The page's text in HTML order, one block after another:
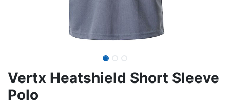
Vertx Heatshield Short Sleeve
Polo